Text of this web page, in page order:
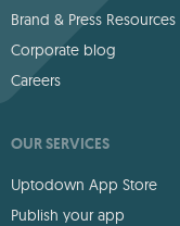
Brand & Press Resources
Corporate blog
Careers
OUR SERVICES
Uptodown App Store
Publish your app